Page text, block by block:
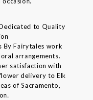
to Quality
By Fairytales work
arrangements.
satisfaction with
delivery to Elk
of Sacramento,